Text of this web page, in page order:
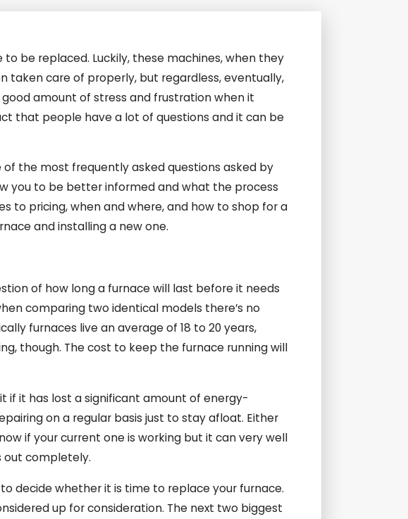
be replaced. Luckily, these machines, when they
taken care of properly, but regardless, eventually,
amount of stress and frustration when it
that people have a lot of questions and it can be
of the most frequently asked questions asked by
you to be better informed and what the process
to pricing, when and where, and how to shop for a
and installing a new one.
of how long a furnace will last before it needs
comparing two identical models there’s no
furnaces live an average of 18 to 20 years,
though. The cost to keep the furnace running will
if it has lost a significant amount of energy-
on a regular basis just to stay afloat. Either
if your current one is working but it can very well
out completely.
decide whether it is time to replace your furnace.
up for consideration. The next two biggest